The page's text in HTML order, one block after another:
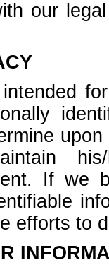
our
his/
If we
efforts to